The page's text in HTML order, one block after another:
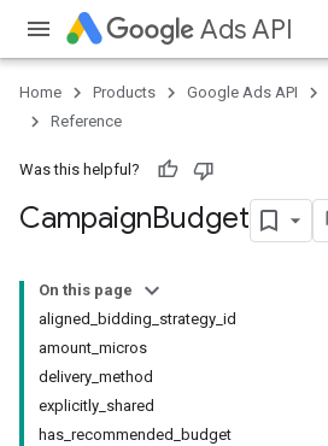
Ads API
Home Products Google Ads API
Reference
Was this helpful?
CampaignBudget
On this page
aligned_bidding_strategy_id
amount_micros
delivery_method
explicitly_shared
has_recommended_budget